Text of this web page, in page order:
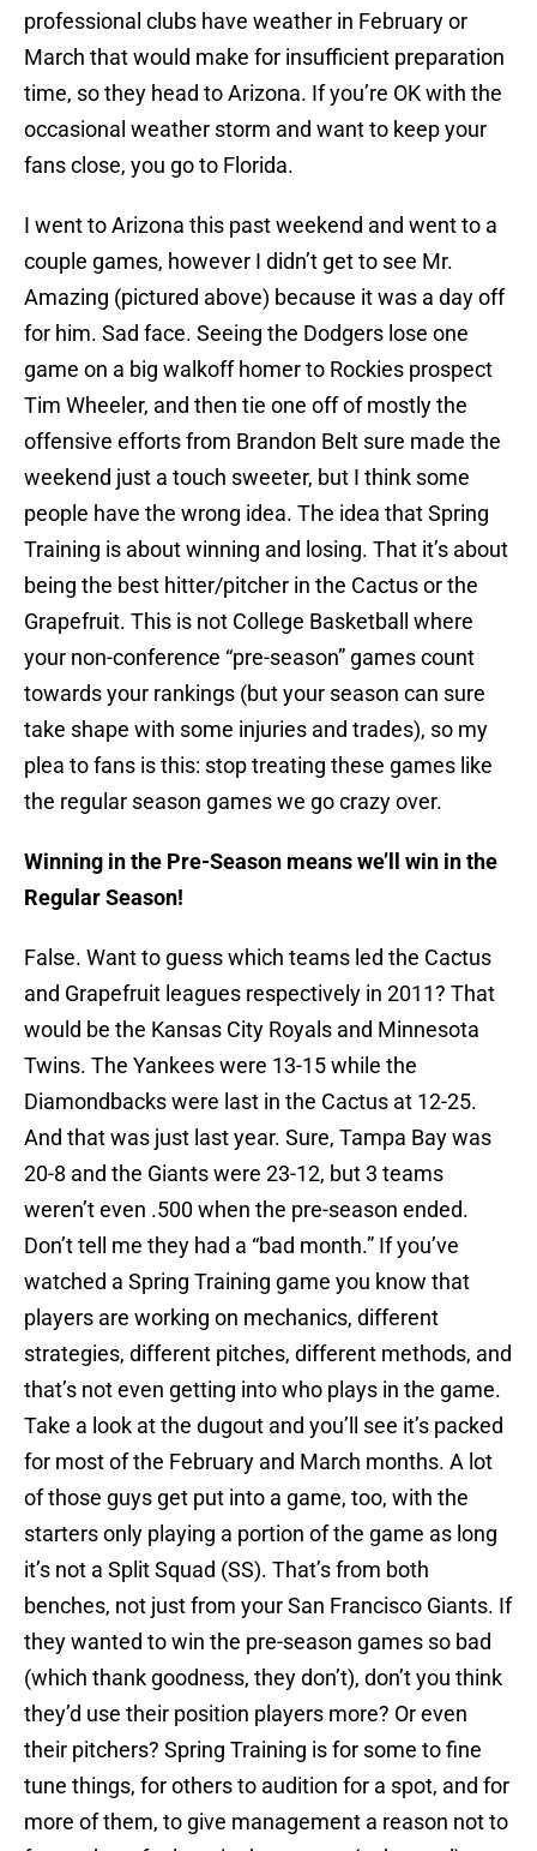
professional clubs have weather in February or
March that would make for insufficient preparation
time, so they head to Arizona. If you’re OK with the
occasional weather storm and want to keep your
fans close, you go to Florida.
I went to Arizona this past weekend and went to a
couple games, however I didn’t get to see Mr.
Amazing (pictured above) because it was a day off
for him. Sad face. Seeing the Dodgers lose one
game on a big walkoff homer to Rockies prospect
Tim Wheeler, and then tie one off of mostly the
offensive efforts from Brandon Belt sure made the
weekend just a touch sweeter, but I think some
people have the wrong idea. The idea that Spring
Training is about winning and losing. That it’s about
being the best hitter/pitcher in the Cactus or the
Grapefruit. This is not College Basketball where
your non-conference “pre-season” games count
towards your rankings (but your season can sure
take shape with some injuries and trades), so my
plea to fans is this: stop treating these games like
the regular season games we go crazy over.
Winning in the Pre-Season means we’ll win in the
Regular Season!
False. Want to guess which teams led the Cactus
and Grapefruit leagues respectively in 2011? That
would be the Kansas City Royals and Minnesota
Twins. The Yankees were 13-15 while the
Diamondbacks were last in the Cactus at 12-25.
And that was just last year. Sure, Tampa Bay was
20-8 and the Giants were 23-12, but 3 teams
weren’t even .500 when the pre-season ended.
Don’t tell me they had a “bad month.” If you’ve
watched a Spring Training game you know that
players are working on mechanics, different
strategies, different pitches, different methods, and
that’s not even getting into who plays in the game.
Take a look at the dugout and you’ll see it’s packed
for most of the February and March months. A lot
of those guys get put into a game, too, with the
starters only playing a portion of the game as long
it’s not a Split Squad (SS). That’s from both
benches, not just from your San Francisco Giants. If
they wanted to win the pre-season games so bad
(which thank goodness, they don’t), don’t you think
they’d use their position players more? Or even
their pitchers? Spring Training is for some to fine
tune things, for others to audition for a spot, and for
more of them, to give management a reason not to